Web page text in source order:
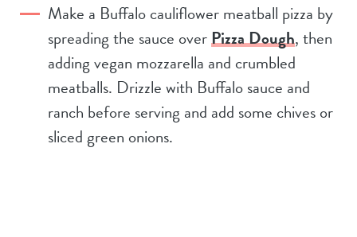
Make a Buffalo cauliflower meatball pizza by
spreading the sauce overPizza Dough, then
adding vegan mozzarella and crumbled
meatballs. Drizzle with Buffalo sauce and
ranch before serving and add some chives or
sliced green onions.